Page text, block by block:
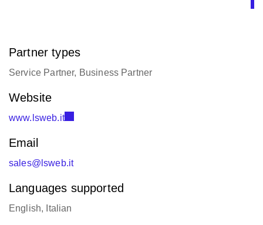
Partner types
Service Partner, Business Partner
Website
www.lsweb.it
Email
sales@lsweb.it
Languages supported
English, Italian